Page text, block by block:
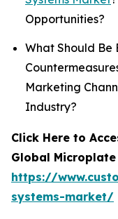
Opportunities?
What Should Be
Marketing
Industry?
Click Here to
Global Microplate
https://
systems-market/